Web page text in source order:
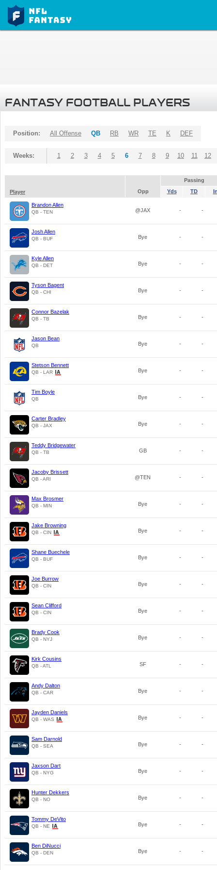
FANTASY FOOTBALL PLAYERS
Position: All Offense QB RB WR TE K DEF
Weeks: 1 2 3 4 5 6 7 8 9 10 11 12
Passing
Player
Opp Yds TD
Brandon Allen
QB - TEN @JAX - -
Josh Allen
QB - BUF Bye - -
Kyle Allen
QB - DET Bye - -
Tyson Bagent
QB - CHI Bye - -
Connor Bazelak
QB - TB Bye - -
Jason Bean
QB Bye - -
Stetson Bennett
QB - LAR Bye - -
Tim Boyle
QB Bye - -
Carter Bradley
QB - JAX Bye - -
Teddy Bridgewater
QB - TB GB - -
Jacoby Brissett
QB - ARI @TEN - -
Max Brosmer
QB - MIN Bye - -
Jake Browning
QB - CIN Bye - -
Shane Buechele
QB - BUF Bye - -
Joe Burrow
QB - CIN Bye - -
Sean Clifford
QB - CIN Bye - -
Brady Cook
QB - NYJ Bye - -
Kirk Cousins
QB - ATL SF - -
Andy Dalton
QB - CAR Bye - -
Jayden Daniels
QB - WAS Bye - -
Sam Darnold
QB - SEA Bye - -
Jaxson Dart
QB - NYG Bye - -
Hunter Dekkers
QB - NO Bye - -
Tommy DeVito
QB - NE Bye - -
Ben DiNucci
QB - DEN Bye - -